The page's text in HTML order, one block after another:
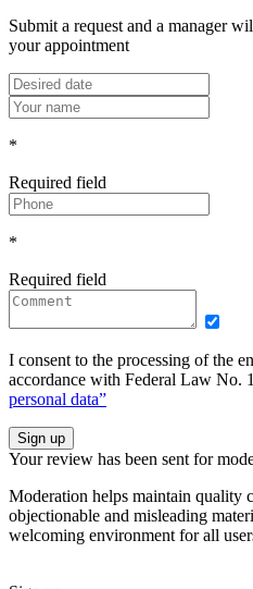
Submit a request and a manager
your appointment
*
Required field
*
Required field
I consent to the processing of the
accordance with Federal Law No.
personal data”
Sign up
Your review has been sent for
Moderation helps maintain quality
objectionable and misleading
welcoming environment for all